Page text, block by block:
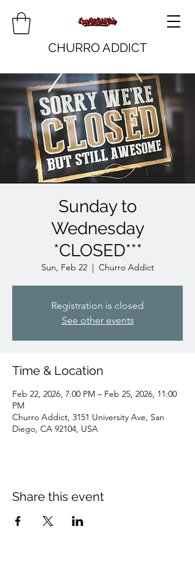
CHURRO ADDICT
Sunday to
Wednesday
*CLOSED***
Sun, Feb 22
  |
Churro Addict
Registration is closed
See other events
Time & Location
Feb 22, 2026, 7:00 PM – Feb 25, 2026, 11:00
PM
Churro Addict, 3151 University Ave, San
Diego, CA 92104, USA
Share this event